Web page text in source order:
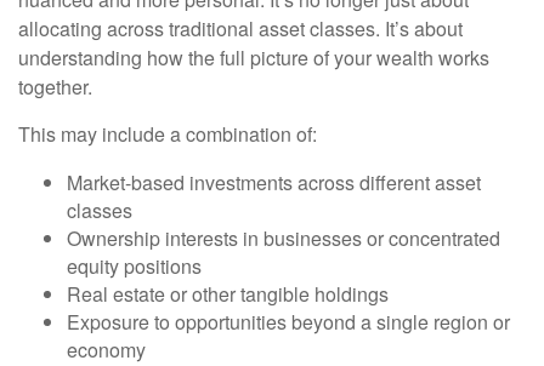
allocating across traditional asset classes. It’s about
understanding how the full picture of your wealth works
together.
This may include a combination of:
Market-based investments across different asset
classes
Ownership interests in businesses or concentrated
equity positions
Real estate or other tangible holdings
Exposure to opportunities beyond a single region or
economy